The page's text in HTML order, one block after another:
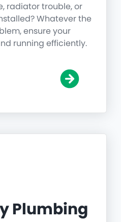
radiator trouble, or
Whatever the
ensure your
running efficiently.
Plumbing